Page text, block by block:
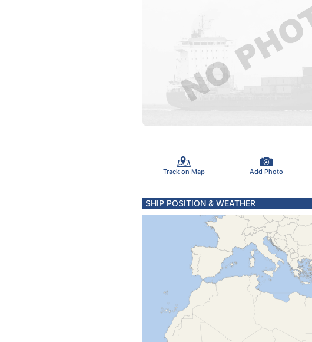
Track on Map Add Photo
SHIP POSITION & WEATHER